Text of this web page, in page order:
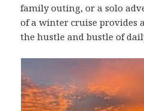
family outing, or a solo
of a winter cruise provides
the hustle and bustle of